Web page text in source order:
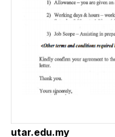
utar.edu.my